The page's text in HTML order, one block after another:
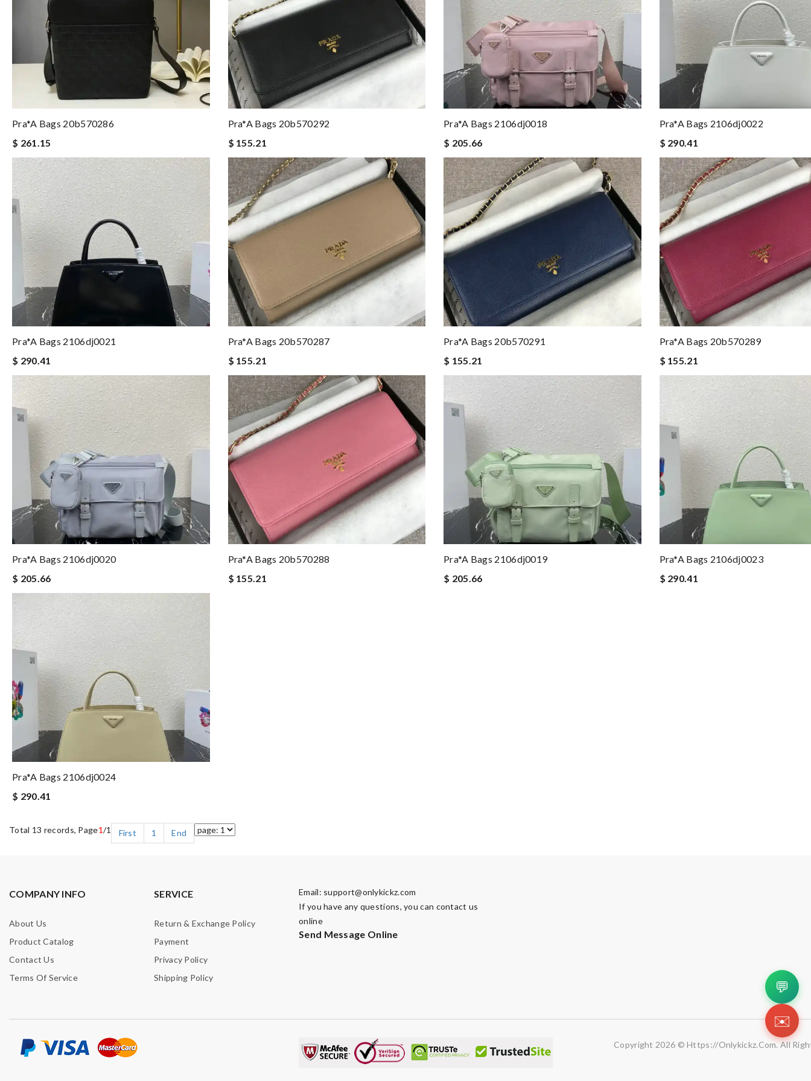
Pra*a Bags 20b570286
$ 261.15
Pra*a Bags 20b570292
$ 155.21
Pra*a Bags 2106dj0018
$ 205.66
Pra*a Bags 2106dj0022
$ 290.41
Pra*a Bags 2106dj0021
$ 290.41
Pra*a Bags 20b570287
$ 155.21
Pra*a Bags 20b570291
$ 155.21
Pra*a Bags 20b570289
$ 155.21
Pra*a Bags 2106dj0020
$ 205.66
Pra*a Bags 20b570288
$ 155.21
Pra*a Bags 2106dj0019
$ 205.66
Pra*a Bags 2106dj0023
$ 290.41
Pra*a Bags 2106dj0024
$ 290.41
Total 13 records, Page1/1 First 1 End
COMPANY INFO
About Us
Product Catalog
Contact Us
Terms Of Service
SERVICE
Return & Exchange Policy
Payment
Privacy Policy
Shipping Policy
Email: support@onlykickz.com
If you have any questions, you can contact us
online
Send Message Online
Copyright 2026 © Https://onlykickz.com. All
💬
✉️